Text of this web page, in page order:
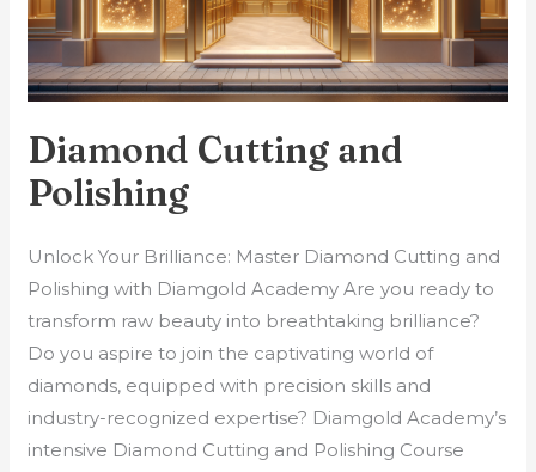
Diamond Cutting and
Polishing
Unlock Your Brilliance: Master Diamond Cutting and
Polishing with Diamgold Academy Are you ready to
transform raw beauty into breathtaking brilliance?
Do you aspire to join the captivating world of
diamonds, equipped with precision skills and
industry-recognized expertise? Diamgold Academy’s
intensive Diamond Cutting and Polishing Course